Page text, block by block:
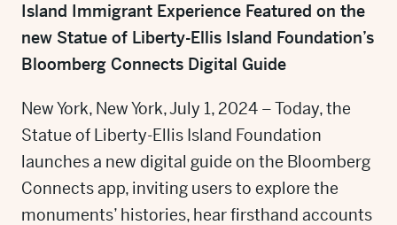
Island Immigrant Experience Featured on the
new Statue of Liberty-Ellis Island Foundation’s
Bloomberg Connects Digital Guide
New York, New York, July 1, 2024 – Today, the
Statue of Liberty-Ellis Island Foundation
launches a new digital guide on the Bloomberg
Connects app, inviting users to explore the
monuments’ histories, hear firsthand accounts